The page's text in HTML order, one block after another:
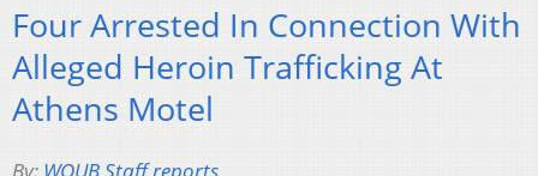
Four Arrested In Connection With
Alleged Heroin Trafficking At
Athens Motel